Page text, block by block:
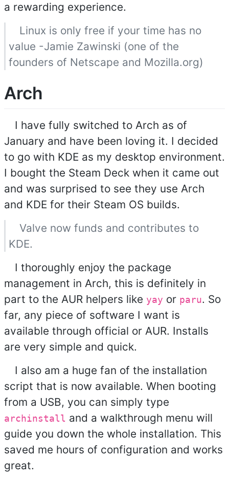
a rewarding experience.
Linux is only free if your time has no
value -Jamie Zawinski (one of the
founders of Netscape and Mozilla.org)
Arch
I have fully switched to Arch as of
January and have been loving it. I decided
to go with KDE as my desktop environment.
I bought the Steam Deck when it came out
and was surprised to see they use Arch
and KDE for their Steam OS builds.
Valve now funds and contributes to
KDE.
I thoroughly enjoy the package
management in Arch, this is definitely in
part to the AUR helpers like yay or paru. So
far, any piece of software I want is
available through official or AUR. Installs
are very simple and quick.
I also am a huge fan of the installation
script that is now available. When booting
from a USB, you can simply type
archinstall and a walkthrough menu will
guide you down the whole installation. This
saved me hours of configuration and works
great.